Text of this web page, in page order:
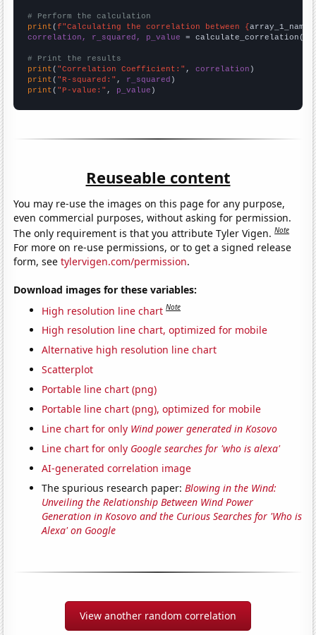
# Perform the calculation
print (f"Calculating the correlation between {array_1_name
correlation, r_squared, p_value = calculate_correlation(
# Print the results
print ( "Correlation Coefficient:" , correlation
print ( "R-squared:" , r_squared
print ( "P-value:" , p_value )
Reuseable content
You may re-use the images on this page for any purpose,
even commercial purposes, without asking for permission.
The only requirement is that you attribute Tyler Vigen.Note
For more on re-use permissions, or to get a signed release
form, seetylervigen.com/permission.
Download images for these variables:
High resolution line chart Note
High resolution line chart, optimized for mobile
Alternative high resolution line chart
Scatterplot
Portable line chart (png)
Portable line chart (png), optimized for mobile
Line chart for only Wind power generated in Kosovo
Line chart for only Google searches for 'who is alexa'
AI-generated correlation image
The spurious research paper:Blowing in the Wind:
Unveiling the Relationship Between Wind Power
Generation in Kosovo and the Curious Searches for 'Who is
Alexa' on Google
View another random correlation